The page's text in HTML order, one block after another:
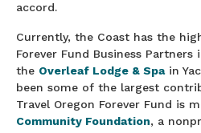
accord.
Currently, the Coast has the
Forever Fund Business
the Overleaf Lodge & Spain
been some of the largest
Travel Oregon Forever Fund is
Community Foundation, a